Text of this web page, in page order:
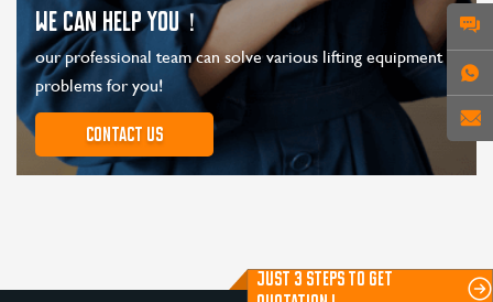
WE CAN HELP YOU！
our professional team can solve various lifting equipment
problems for you!
Contact us
JUST 3 STEPS TO GET